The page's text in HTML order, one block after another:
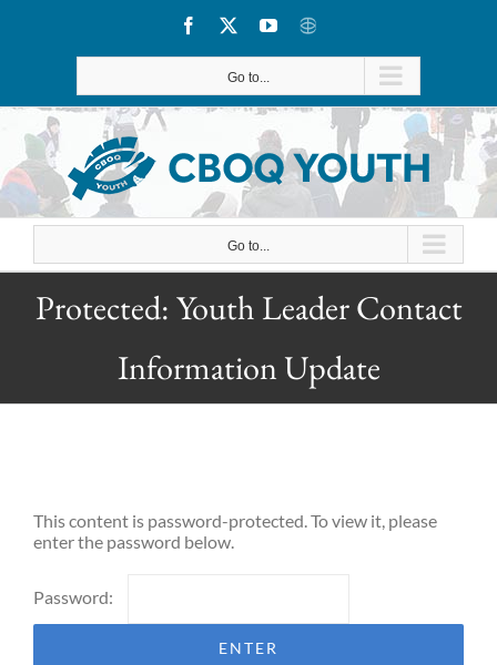
Facebook YouTube
CBOQ
Go to...
Go to...
Protected: Youth Leader Contact
Information Update
This content is password-protected. To view it, please
enter the password below.
Password: